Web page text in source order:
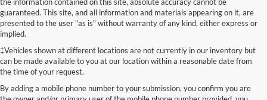
guaranteed. This site, and all information and materials appearing on it, are
presented to the user "as is" without warranty of any kind, either express or
implied.
‡Vehicles shown at different locations are not currently in our inventory but
can be made available to you at our location within a reasonable date from
the time of your request.
By adding a mobile phone number to your submission, you confirm you are